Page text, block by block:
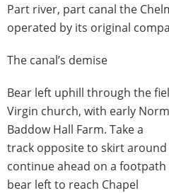
Part river, part canal the
operated by its original
The canal’s demise
Bear left uphill through the
Virgin church, with early
Baddow Hall Farm. Take a
track opposite to skirt
continue ahead on a
bear left to reach Chapel